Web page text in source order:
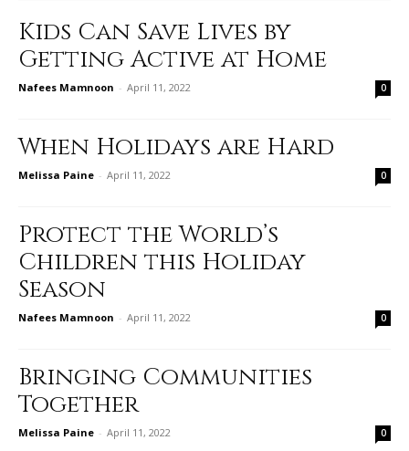
Kids Can Save Lives by
Getting Active at Home
Nafees Mamnoon - April 11, 2022 0
When Holidays are Hard
Melissa Paine - April 11, 2022 0
Protect the World’s
Children this Holiday
Season
Nafees Mamnoon - April 11, 2022 0
Bringing Communities
Together
Melissa Paine - April 11, 2022 0